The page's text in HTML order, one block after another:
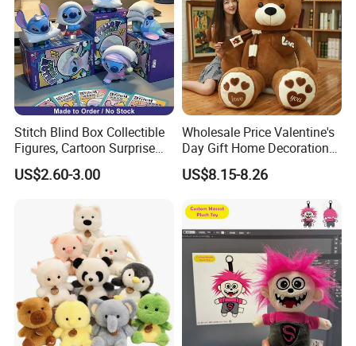
Stitch Blind Box Collectible
Figures, Cartoon Surprise
Mystery Box Toys, Anime
Kawaii Collectible Blind Box
US$2.60-3.00
Wholesale Price Valentine's
Day Gift Home Decoration
Confession Dressed Hug
Large Teddy Bear Doll Plush
US$8.15-8.26